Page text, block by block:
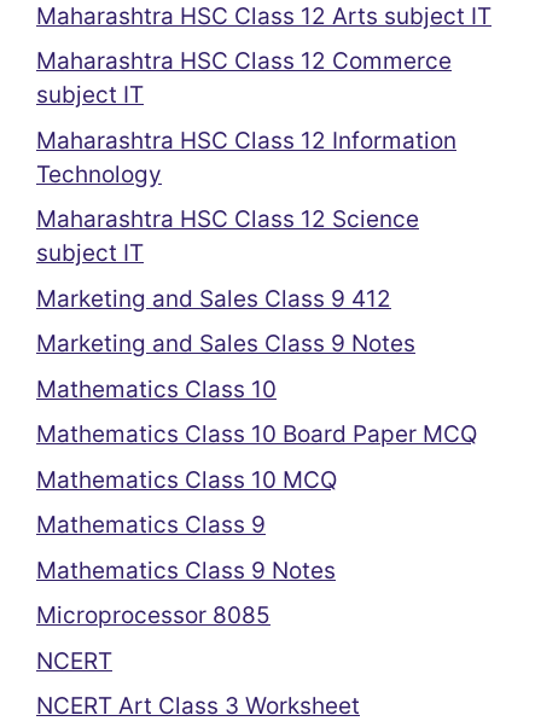
Maharashtra HSC Class 12 Arts subject IT
Maharashtra HSC Class 12 Commerce
subject IT
Maharashtra HSC Class 12 Information
Technology
Maharashtra HSC Class 12 Science
subject IT
Marketing and Sales Class 9 412
Marketing and Sales Class 9 Notes
Mathematics Class 10
Mathematics Class 10 Board Paper MCQ
Mathematics Class 10 MCQ
Mathematics Class 9
Mathematics Class 9 Notes
Microprocessor 8085
NCERT
NCERT Art Class 3 Worksheet